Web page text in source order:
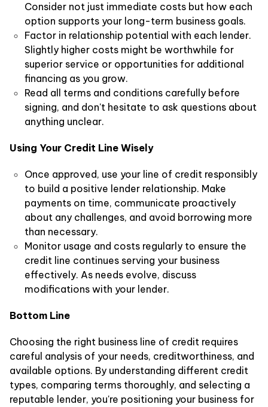
Consider not just immediate costs but how each
option supports your long-term business goals.
Factor in relationship potential with each lender.
Slightly higher costs might be worthwhile for
superior service or opportunities for additional
financing as you grow.
Read all terms and conditions carefully before
signing, and don't hesitate to ask questions about
anything unclear.
Using Your Credit Line Wisely
Once approved, use your line of credit responsibly
to build a positive lender relationship. Make
payments on time, communicate proactively
about any challenges, and avoid borrowing more
than necessary.
Monitor usage and costs regularly to ensure the
credit line continues serving your business
effectively. As needs evolve, discuss
modifications with your lender.
Bottom Line
Choosing the right business line of credit requires
careful analysis of your needs, creditworthiness, and
available options. By understanding different credit
types, comparing terms thoroughly, and selecting a
reputable lender, you're positioning your business for